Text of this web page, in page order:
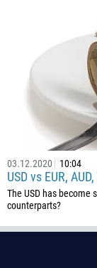
03.12.2020 10:04
USD vs EUR,
The USD has become
counterparts?
375
501
229
1441
975
591
387
55